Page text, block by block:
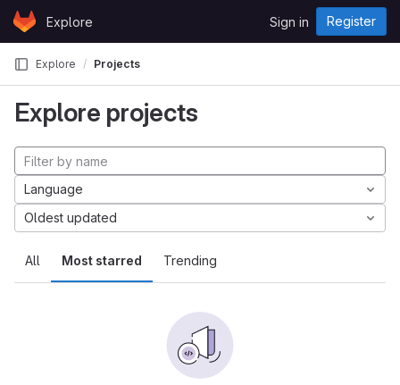
Skip to content
GitLabExplore Sign in Register
Explore Projects
Explore projects
All Most starred Trending
Language
Oldest updated